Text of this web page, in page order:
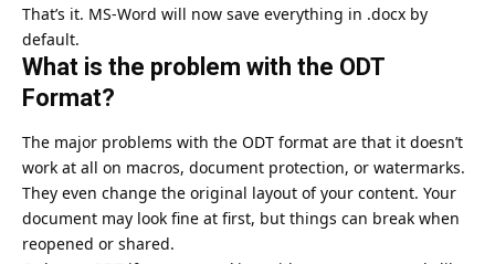
That’s it. MS-Word will now save everything in .docx by
default.
What is the problem with the ODT
Format?
The major problems with the ODT format are that it doesn’t
work at all on macros, document protection, or watermarks.
They even change the original layout of your content. Your
document may look fine at first, but things can break when
reopened or shared.